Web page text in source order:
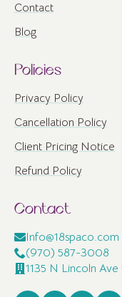
Contact
Blog
Policies
Privacy Policy
Cancellation Policy
Client Pricing Notice
Refund Policy
Contact
Info@18spaco.com
(970) 587-3008
1135 N Lincoln